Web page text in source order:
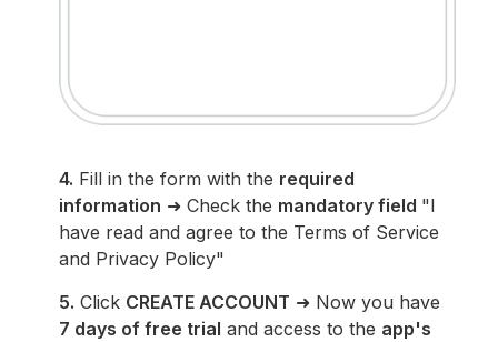
4. Fill in the form with the required
information ➜ Check the mandatory field "I
have read and agree to the Terms of Service
and Privacy Policy"
5. Click CREATE ACCOUNT ➜ Now you have
7 days of free trial and access to the app's